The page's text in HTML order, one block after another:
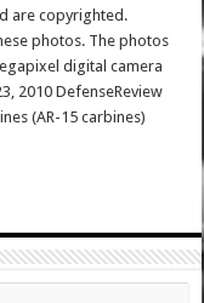
are copyrighted.
photos. The photos
digital camera
2010 DefenseReview
(AR-15 carbines)